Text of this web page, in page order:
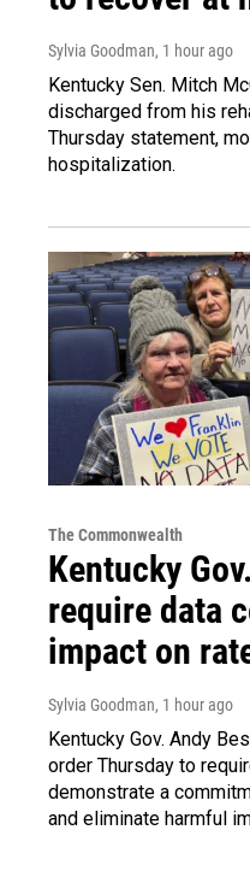
Sylvia Goodman, 1 hour ago
Kentucky Sen. Mitch
discharged from his
Thursday statement,
hospitalization.
The Commonwealth
Kentucky
require data
impact on
Sylvia Goodman, 1 hour ago
Kentucky Gov. Andy
order Thursday to
demonstrate a
and eliminate harmful